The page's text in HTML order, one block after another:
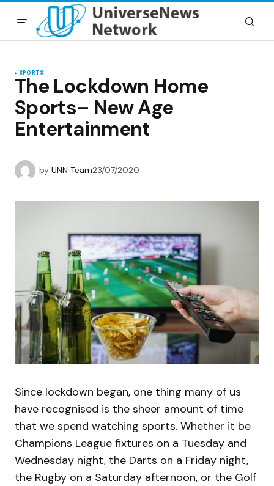
SPORTS
The Lockdown Home
Sports– New Age
Entertainment
by UNN Team23/07/2020
Since lockdown began, one thing many of us
have recognised is the sheer amount of time
that we spend watching sports. Whether it be
Champions League fixtures on a Tuesday and
Wednesday night, the Darts on a Friday night,
the Rugby on a Saturday afternoon, or the Golf